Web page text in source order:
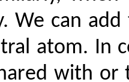
We can
atom. In
with or